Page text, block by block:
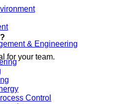
& Engineering
Control
for your team.